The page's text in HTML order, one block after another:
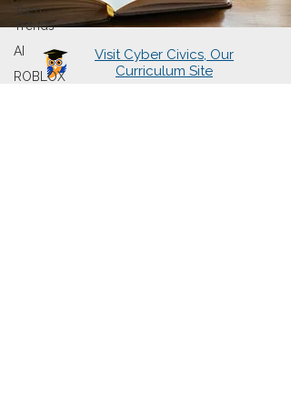
Tech
Trends
AI
ROBLOX
Visit Cyber Civics, Our
Curriculum Site